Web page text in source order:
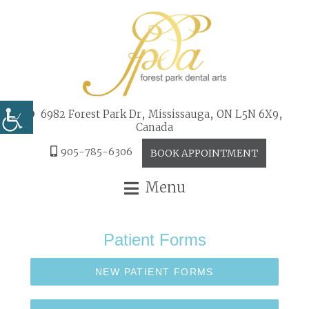
6982 Forest Park Dr, Mississauga, ON L5N 6X9,
Canada
905-785-6306 BOOK APPOINTMENT
Menu
Patient Forms
NEW PATIENT FORMS